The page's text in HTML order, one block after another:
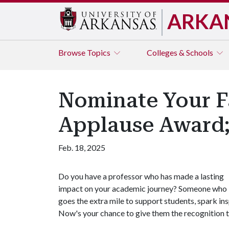
Browse Topics Colleges & Schools
Nominate Your
Applause
Feb. 18, 2025
Do you have a professor who has made a lasting
impact on your academic journey? Someone who
goes the extra mile to support students, spark
Now's your chance to give them the recognition